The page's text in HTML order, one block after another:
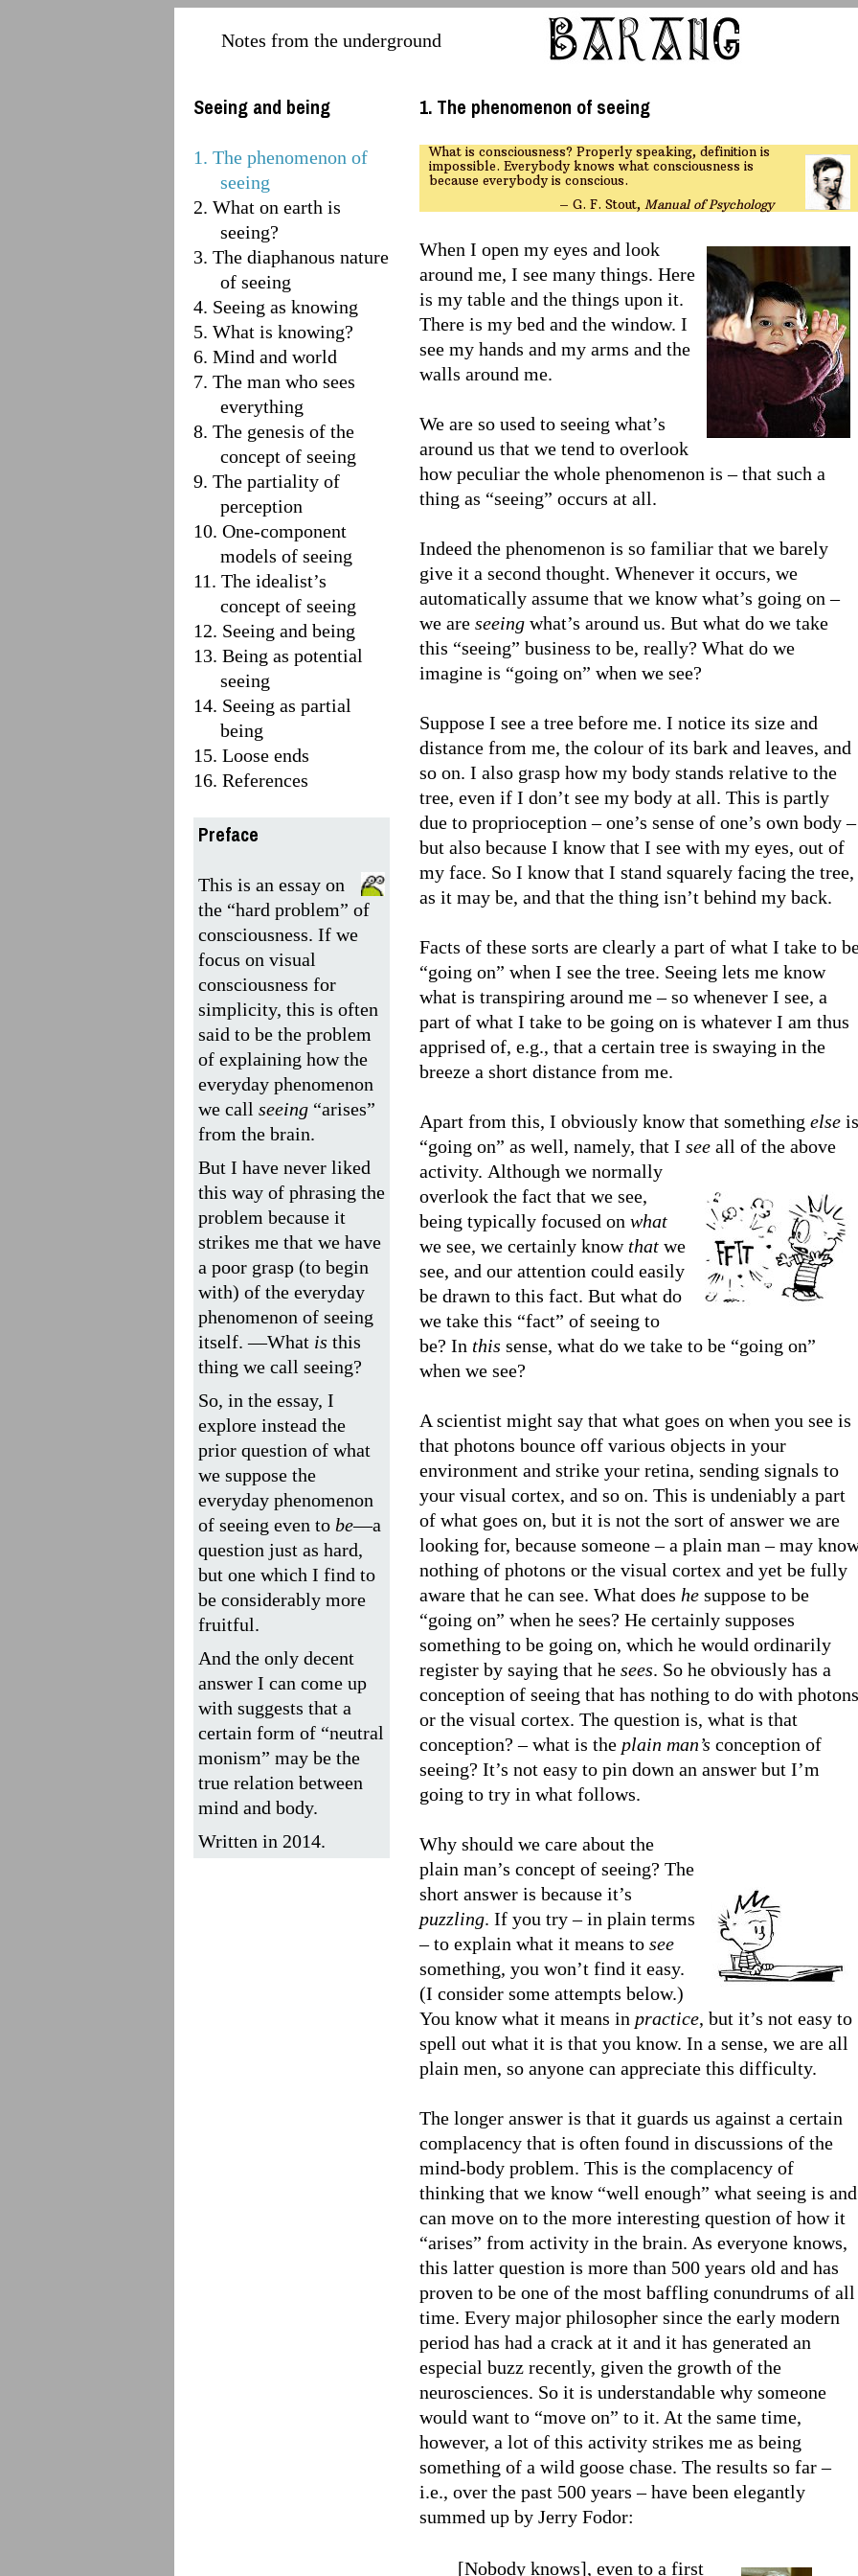
Notes from the underground
Seeing and being
1. The phenomenon of
seeing
2. What on earth is
seeing?
3. The diaphanous nature
of seeing
4. Seeing as knowing
5. What is knowing?
6. Mind and world
7. The man who sees
everything
8. The genesis of the
concept of seeing
9. The partiality of
perception
10. One-component
models of seeing
11. The idealist’s
concept of seeing
12. Seeing and being
13. Being as potential
seeing
14. Seeing as partial
being
15. Loose ends
16. References
Preface
This is an essay on
the “hard problem” of
consciousness. If we
focus on visual
consciousness for
simplicity, this is often
said to be the problem
of explaining how the
everyday phenomenon
we call seeing“arises”
from the brain.
But I have never liked
this way of phrasing the
problem because it
strikes me that we have
a poor grasp (to begin
with) of the everyday
phenomenon of seeing
itself. —What is this
thing we call seeing?
So, in the essay, I
explore instead the
prior question of what
we suppose the
everyday phenomenon
of seeing even to be—a
question just as hard,
but one which I find to
be considerably more
fruitful.
And the only decent
answer I can come up
with suggests that a
certain form of “neutral
monism” may be the
true relation between
mind and body.
Written in 2014.
1. The phenomenon of seeing
What is consciousness? Properly speaking, definition is
impossible. Everybody knows what consciousness is
because everybody is conscious.
– G. F. Stout, Manual of Psychology
When I open my eyes and look
around me, I see many things. Here
is my table and the things upon it.
There is my bed and the window. I
see my hands and my arms and the
walls around me.
We are so used to seeing what’s
around us that we tend to overlook
how peculiar the whole phenomenon is – that such a
thing as “seeing” occurs at all.
Indeed the phenomenon is so familiar that we barely
give it a second thought. Whenever it occurs, we
automatically assume that we know what’s going on –
we are seeingwhat’s around us. But what do we take
this “seeing” business to be, really? What do we
imagine is “going on” when we see?
Suppose I see a tree before me. I notice its size and
distance from me, the colour of its bark and leaves, and
so on. I also grasp how my body stands relative to the
tree, even if I don’t see my body at all. This is partly
due to proprioception – one’s sense of one’s own body –
but also because I know that I see with my eyes, out of
my face. So I know that I stand squarely facing the tree,
as it may be, and that the thing isn’t behind my back.
Facts of these sorts are clearly a part of what I take to
“going on” when I see the tree. Seeing lets me know
what is transpiring around me – so whenever I see, a
part of what I take to be going on is whatever I am thus
apprised of, e.g., that a certain tree is swaying in the
breeze a short distance from me.
Apart from this, I obviously know that something elseis
“going on” as well, namely, that I seeall of the above
activity. Although we normally
overlook the fact that we see,
being typically focused on what
we see, we certainly know thatwe
see, and our attention could easily
be drawn to this fact. But what do
we take this “fact” of seeing to
be? In this sense, what do we take to be “going on”
when we see?
A scientist might say that what goes on when you see is
that photons bounce off various objects in your
environment and strike your retina, sending signals to
your visual cortex, and so on. This is undeniably a part
of what goes on, but it is not the sort of answer we are
looking for, because someone – a plain man – may
nothing of photons or the visual cortex and yet be fully
aware that he can see. What does hesuppose to be
“going on” when he sees? He certainly supposes
something to be going on, which he would ordinarily
register by saying that he sees. So he obviously has a
conception of seeing that has nothing to do with photons
or the visual cortex. The question is, what is that
conception? – what is the plain man’s conception of
seeing? It’s not easy to pin down an answer but I’m
going to try in what follows.
Why should we care about the
plain man’s concept of seeing? The
short answer is because it’s
puzzling. If you try – in plain terms
– to explain what it means to see
something, you won’t find it easy.
(I consider some attempts below.)
You know what it means in practice, but it’s not easy to
spell out what it is that you know. In a sense, we are all
plain men, so anyone can appreciate this difficulty.
The longer answer is that it guards us against a certain
complacency that is often found in discussions of the
mind-body problem. This is the complacency of
thinking that we know “well enough” what seeing is and
can move on to the more interesting question of how it
“arises” from activity in the brain. As everyone knows,
this latter question is more than 500 years old and has
proven to be one of the most baffling conundrums of all
time. Every major philosopher since the early modern
period has had a crack at it and it has generated an
especial buzz recently, given the growth of the
neurosciences. So it is understandable why someone
would want to “move on” to it. At the same time,
however, a lot of this activity strikes me as being
something of a wild goose chase. The results so far –
i.e., over the past 500 years – have been elegantly
summed up by Jerry Fodor:
[Nobody knows], even to a first